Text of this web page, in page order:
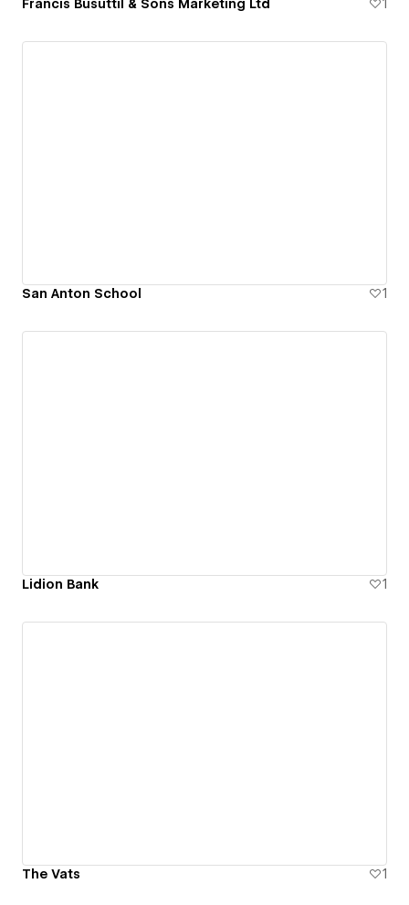
Francis Busuttil & Sons Marketing Ltd 1
San Anton School 1
Lidion Bank 1
The Vats 1